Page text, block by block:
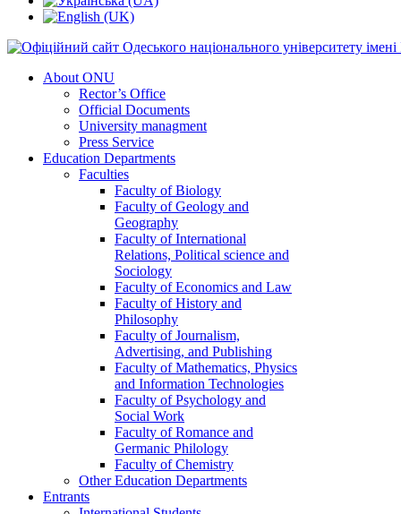
About ONU
Rector’s Office
Official Documents
University managment
Press Service
Education Departments
Faculties
Faculty of Biology
Faculty of Geology and
Geography
Faculty of International
Relations, Political science and
Sociology
Faculty of Economics and Law
Faculty of History and
Philosophy
Faculty of Journalism,
Advertising, and Publishing
Faculty of Mathematics, Physics
and Information Technologies
Faculty of Psychology and
Social Work
Faculty of Romance and
Germanic Philology
Faculty of Chemistry
Other Education Departments
Entrants